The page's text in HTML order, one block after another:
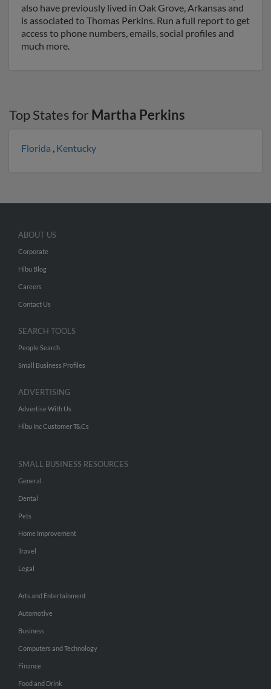
also have previously lived in Oak Grove, Arkansas and
is associated to Thomas Perkins. Run a full report to get
access to phone numbers, emails, social profiles and
much more.
Top States for Martha Perkins
Florida , Kentucky
ABOUT US
Corporate
Hibu Blog
Careers
Contact Us
SEARCH TOOLS
People Search
Small Business Profiles
ADVERTISING
Advertise With Us
Hibu Inc Customer T&Cs
SMALL BUSINESS RESOURCES
General
Dental
Pets
Home Improvement
Travel
Legal
Arts and Entertainment
Automotive
Business
Computers and Technology
Finance
Food and Drink